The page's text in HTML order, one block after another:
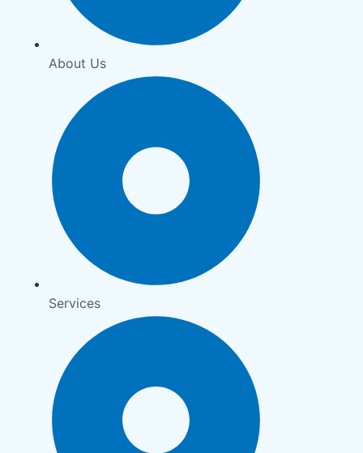
About Us
Services